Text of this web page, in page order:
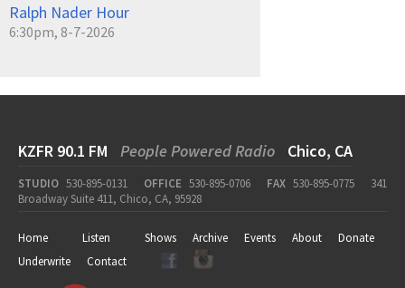
Ralph Nader Hour
6:30pm, 8-7-2026
KZFR 90.1 FM People Powered Radio Chico, CA
STUDIO 530-895-0131 OFFICE 530-895-0706 FAX 530-895-0775
341
Broadway Suite 411, Chico, CA, 95928
Home Listen Shows Archive Events About
Donate
Underwrite
Contact